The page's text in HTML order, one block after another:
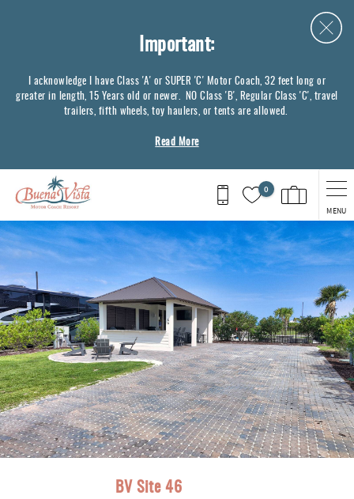
Important:
I acknowledge I have Class 'A' or SUPER 'C' Motor Coach, 32 feet long or
greater in length, 15 Years old or newer. NO Class 'B', Regular Class 'C', travel
trailers, fifth wheels, toy haulers, or tents are allowed.
Read More
0
MENU
You are here
BV Site 46